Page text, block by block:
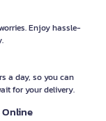
Enjoy hassle-
a day, so you can
for your delivery.